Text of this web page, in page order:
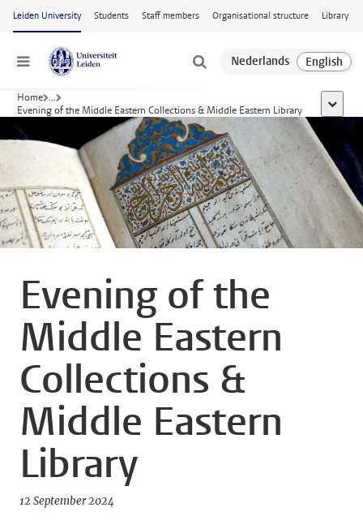
Skip to main content
Leiden University Students Staff members Organisational structure Library
Menu
Home ...
Evening of the Middle Eastern Collections & Middle Eastern Library
show
Evening of the
Middle Eastern
Collections &
Middle Eastern
Library
12 September 2024